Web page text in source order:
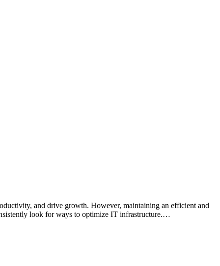
and drive growth. However, maintaining an efficient and
look for ways to optimize IT infrastructure.…